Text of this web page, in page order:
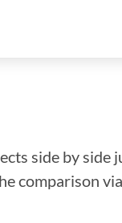
side by
comparison